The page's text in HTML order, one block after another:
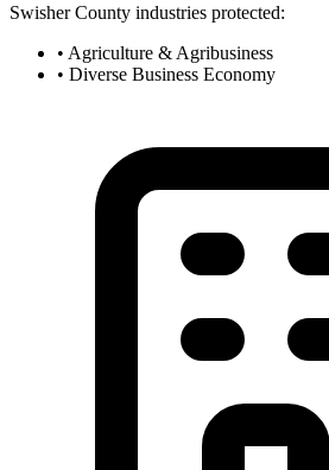
Swisher County industries protected:
• Agriculture & Agribusiness
• Diverse Business Economy